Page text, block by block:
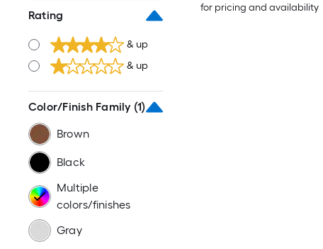
Rating
& up
& up
Color/Finish Family (1)
Brown
Black
Multiple
colors/finishes
Gray
for pricing and availability